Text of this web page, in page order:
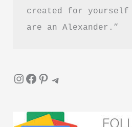
created for
are an Alexander.”
InstagramFacebook Pinterest Telegram